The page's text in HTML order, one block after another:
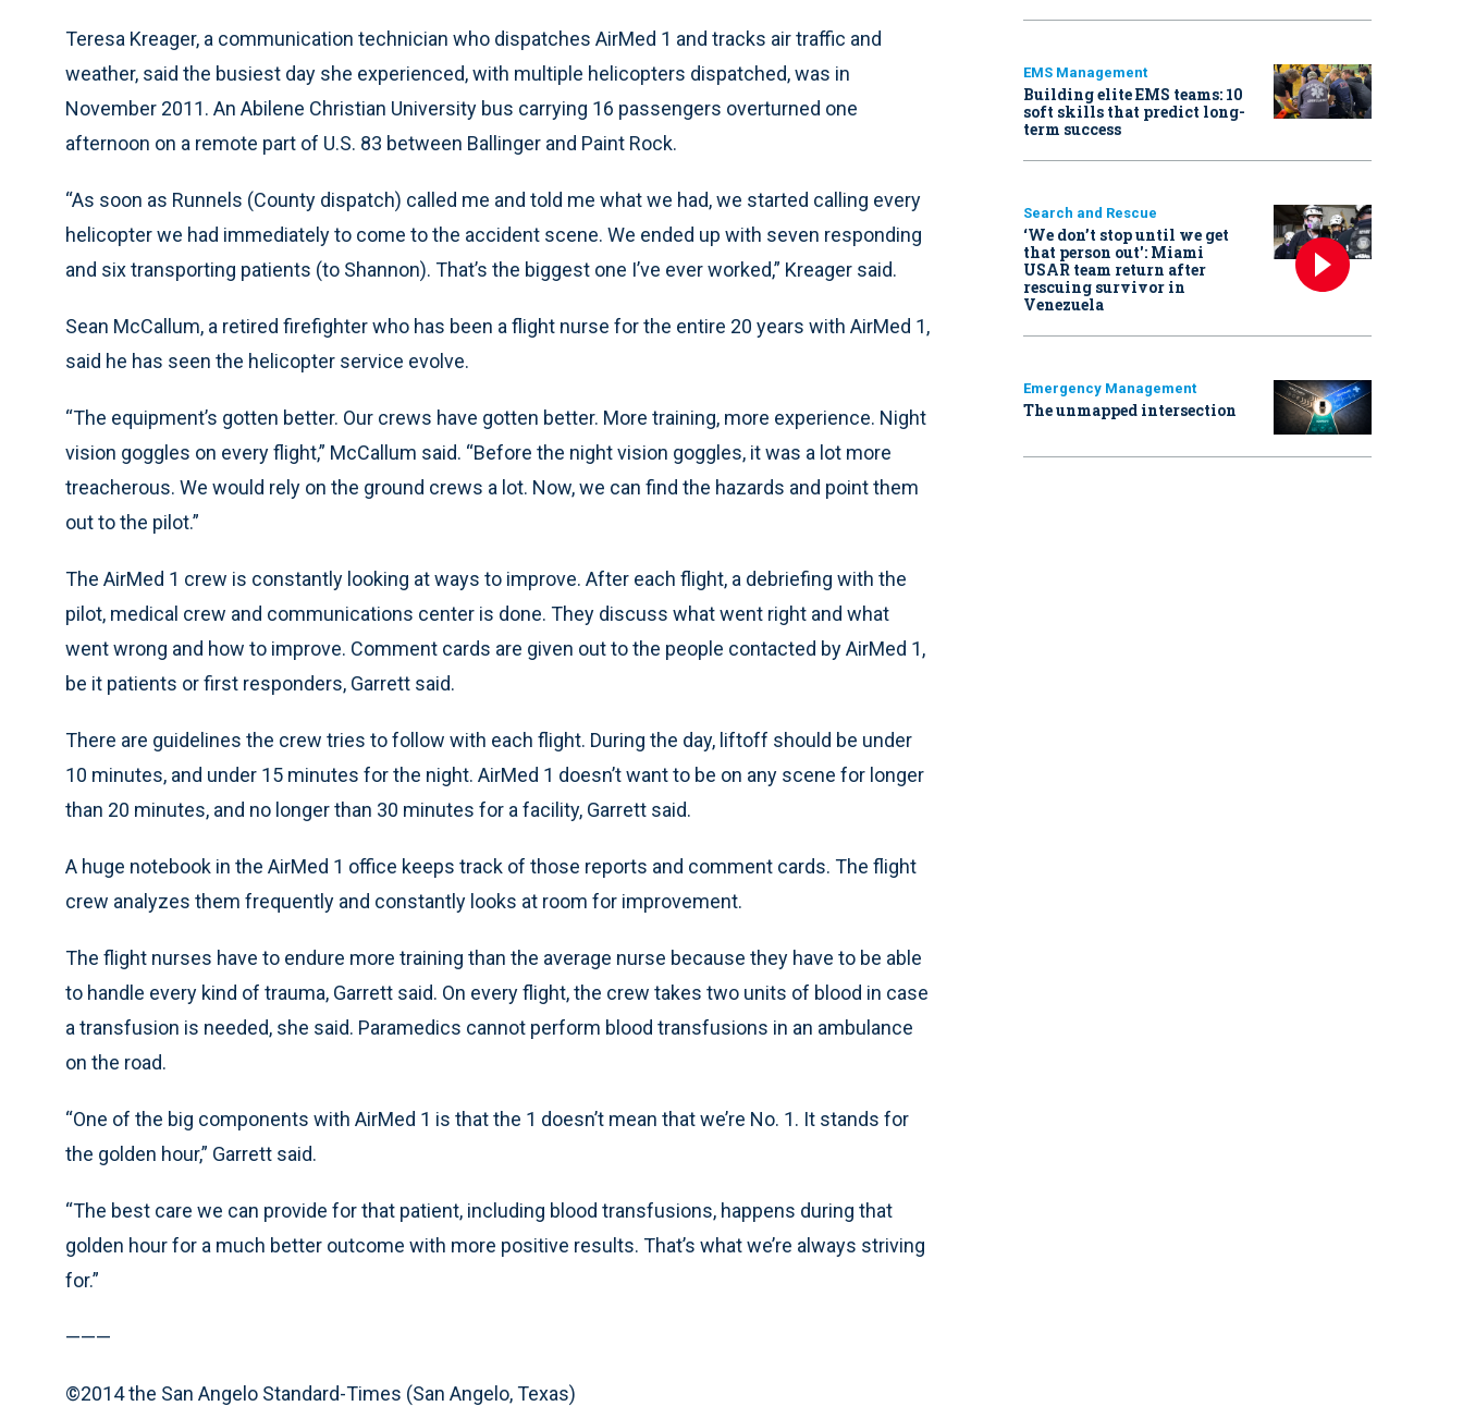
Teresa Kreager, a communication technician who dispatches AirMed 1 and tracks air traffic and
weather, said the busiest day she experienced, with multiple helicopters dispatched, was in
November 2011. An Abilene Christian University bus carrying 16 passengers overturned one
afternoon on a remote part of U.S. 83 between Ballinger and Paint Rock.
“As soon as Runnels (County dispatch) called me and told me what we had, we started calling every
helicopter we had immediately to come to the accident scene. We ended up with seven responding
and six transporting patients (to Shannon). That’s the biggest one I’ve ever worked,” Kreager said.
Sean McCallum, a retired firefighter who has been a flight nurse for the entire 20 years with AirMed 1,
said he has seen the helicopter service evolve.
“The equipment’s gotten better. Our crews have gotten better. More training, more experience. Night
vision goggles on every flight,” McCallum said. “Before the night vision goggles, it was a lot more
treacherous. We would rely on the ground crews a lot. Now, we can find the hazards and point them
out to the pilot.”
The AirMed 1 crew is constantly looking at ways to improve. After each flight, a debriefing with the
pilot, medical crew and communications center is done. They discuss what went right and what
went wrong and how to improve. Comment cards are given out to the people contacted by AirMed 1,
be it patients or first responders, Garrett said.
There are guidelines the crew tries to follow with each flight. During the day, liftoff should be under
10 minutes, and under 15 minutes for the night. AirMed 1 doesn’t want to be on any scene for longer
than 20 minutes, and no longer than 30 minutes for a facility, Garrett said.
A huge notebook in the AirMed 1 office keeps track of those reports and comment cards. The flight
crew analyzes them frequently and constantly looks at room for improvement.
The flight nurses have to endure more training than the average nurse because they have to be able
to handle every kind of trauma, Garrett said. On every flight, the crew takes two units of blood in case
a transfusion is needed, she said. Paramedics cannot perform blood transfusions in an ambulance
on the road.
“One of the big components with AirMed 1 is that the 1 doesn’t mean that we’re No. 1. It stands for
the golden hour,” Garrett said.
“The best care we can provide for that patient, including blood transfusions, happens during that
golden hour for a much better outcome with more positive results. That’s what we’re always striving
for.”
———
©2014 the San Angelo Standard-Times (San Angelo, Texas)
EMS Management
Building elite EMS teams: 10
soft skills that predict long-
term success
Search and Rescue
‘We don’t stop until we get
that person out': Miami
USAR team return after
rescuing survivor in
Venezuela
Emergency Management
The unmapped intersection